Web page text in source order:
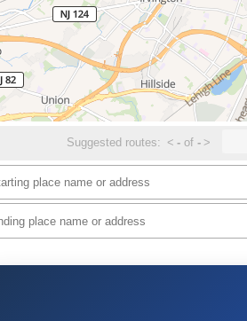
Suggested routes: < - of- >